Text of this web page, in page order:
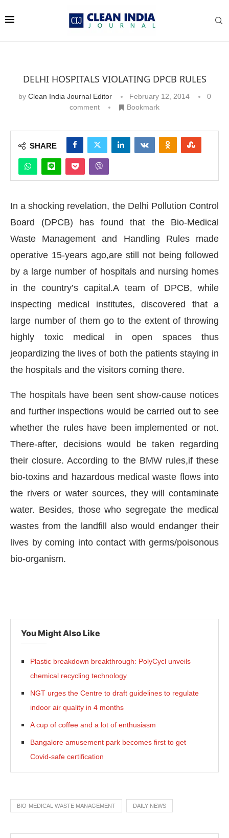
will be activating the CIJConnect Bot-enabled
DELHI HOSPITALS VIOLATING DPCB RULES
by Clean India Journal Editor February 12, 2014
0
comment
Bookmark
SHARE
In a shocking revelation, the Delhi Pollution Control
Board (DPCB) has found that the Bio-Medical
Waste Management and Handling Rules made
operative 15-years ago,are still not being followed
by a large number of hospitals and nursing homes
in the country’s capital.A team of DPCB, while
inspecting medical institutes, discovered that a
large number of them go to the extent of throwing
highly toxic medical in open spaces thus
jeopardizing the lives of both the patients staying in
the hospitals and the visitors coming there.
The hospitals have been sent show-cause notices
and further inspections would be carried out to see
whether the rules have been implemented or not.
There-after, decisions would be taken regarding
their closure. According to the BMW rules,if these
bio-toxins and hazardous medical waste flows into
the rivers or water sources, they will contaminate
water. Besides, those who segregate the medical
wastes from the landfill also would endanger their
lives by coming into contact with germs/poisonous
bio-organism.
You Might Also Like
Plastic breakdown breakthrough: PolyCycl unveils
chemical recycling technology
NGT urges the Centre to draft guidelines to regulate
indoor air quality in 4 months
A cup of coffee and a lot of enthusiasm
Bangalore amusement park becomes first to get
Covid-safe certification
BIO-MEDICAL WASTE MANAGEMENT DAILY NEWS